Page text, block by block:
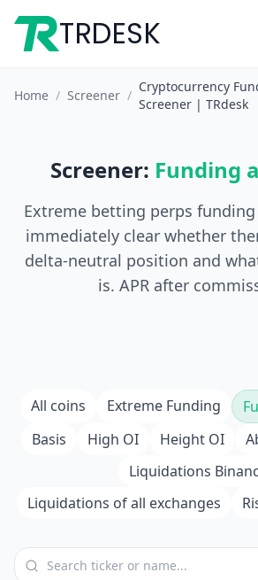
TRDESK
Home / Screener /
Cryptocurrency
Screener | TRdesk
Screener: Funding
Extreme betting perps
immediately clear whether
delta-neutral position and
is. APR after
All coins Extreme Funding
Basis
High OI Height OI
Liquidations
Liquidations of all exchanges